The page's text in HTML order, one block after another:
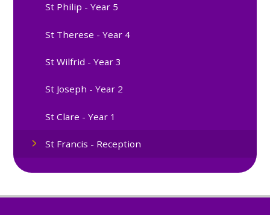
St Philip - Year 5
St Therese - Year 4
St Wilfrid - Year 3
St Joseph - Year 2
St Clare - Year 1
St Francis - Reception